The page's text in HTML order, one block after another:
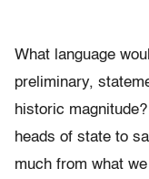
What language
preliminary,
historic
heads of state to
much from what